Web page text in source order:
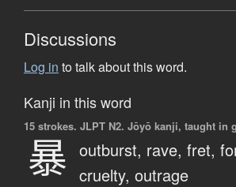
Discussions
Log in to talk about this word.
Kanji in this word
15 strokes. JLPT N2. Jōyō kanji, taught in
暴 outburst, rave, fret,
cruelty, outrage